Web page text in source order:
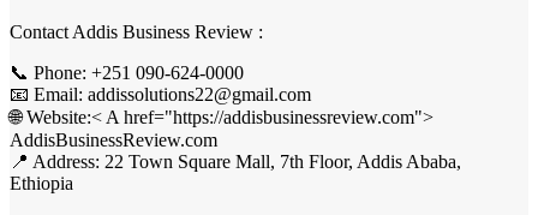
Contact Addis Business Review :
📞 Phone: +251 090-624-0000
📧 Email: addissolutions22@gmail.com
🌐 Website:< A href="https://addisbusinessreview.com">
AddisBusinessReview.com
📍 Address: 22 Town Square Mall, 7th Floor, Addis Ababa,
Ethiopia